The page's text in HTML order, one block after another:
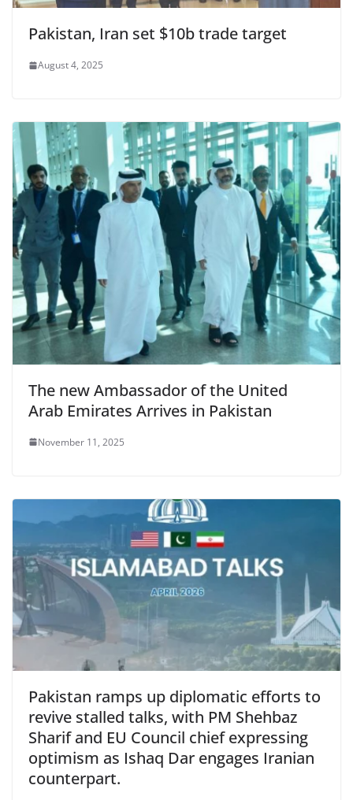
Pakistan, Iran set $10b trade target
August 4, 2025
The new Ambassador of the United
Arab Emirates Arrives in Pakistan
November 11, 2025
Pakistan ramps up diplomatic efforts to
revive stalled talks, with PM Shehbaz
Sharif and EU Council chief expressing
optimism as Ishaq Dar engages Iranian
counterpart.